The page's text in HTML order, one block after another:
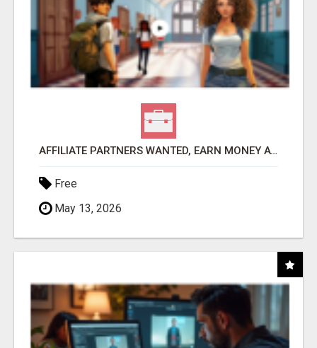
AFFILIATE PARTNERS WANTED, EARN MONEY AT WWW.SHOWALTERFOUNDATION.ORG
Free
May 13, 2026